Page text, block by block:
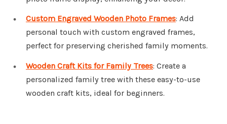
Custom Engraved Wooden Photo Frames: Add
personal touch with custom engraved frames,
perfect for preserving cherished family moments.
Wooden Craft Kits for Family Trees: Create a
personalized family tree with these easy-to-use
wooden craft kits, ideal for beginners.